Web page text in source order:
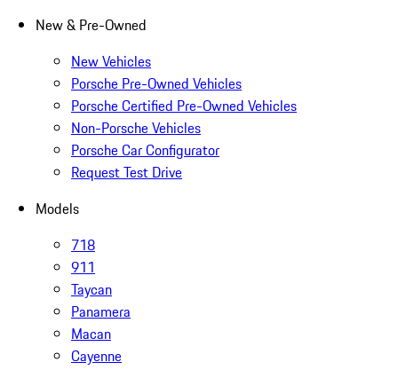
New & Pre-Owned
New Vehicles
Porsche Pre-Owned Vehicles
Porsche Certified Pre-Owned Vehicles
Non-Porsche Vehicles
Porsche Car Configurator
Request Test Drive
Models
718
911
Taycan
Panamera
Macan
Cayenne